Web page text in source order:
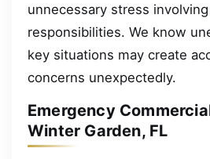
unnecessary stress
responsibilities. We know
key situations may create
concerns unexpectedly.
Emergency
Winter Garden, FL